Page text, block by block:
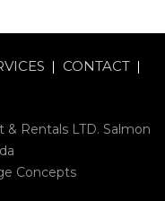
CONTACT
Rentals LTD. Salmon
Concepts